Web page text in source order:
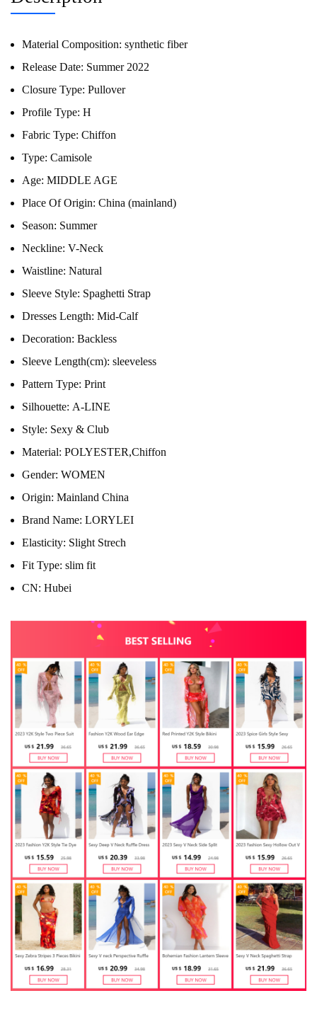
Material Composition: synthetic fiber
Release Date: Summer 2022
Closure Type: Pullover
Profile Type: H
Fabric Type: Chiffon
Type: Camisole
Age: MIDDLE AGE
Place Of Origin: China (mainland)
Season: Summer
Neckline: V-Neck
Waistline: Natural
Sleeve Style: Spaghetti Strap
Dresses Length: Mid-Calf
Decoration: Backless
Sleeve Length(cm): sleeveless
Pattern Type: Print
Silhouette: A-LINE
Style: Sexy & Club
Material: POLYESTER,Chiffon
Gender: WOMEN
Origin: Mainland China
Brand Name: LORYLEI
Elasticity: Slight Strech
Fit Type: slim fit
CN: Hubei